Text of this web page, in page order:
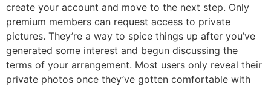
create your account and move to the next step. Only
premium members can request access to private
pictures. They’re a way to spice things up after you’ve
generated some interest and begun discussing the
terms of your arrangement. Most users only reveal their
private photos once they’ve gotten comfortable with